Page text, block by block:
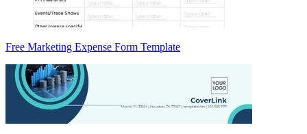
Free Marketing Expense Form Template